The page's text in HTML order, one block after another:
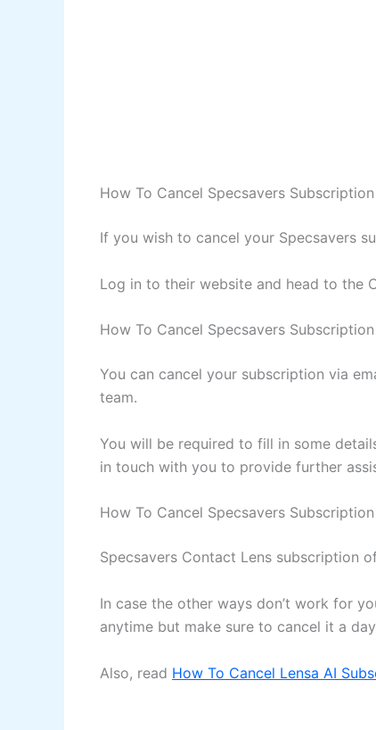
How To Cancel Specsavers
If you wish to cancel your Specsavers
Log in to their website and head to the
How To Cancel Specsavers
You can cancel your subscription via
team.
You will be required to fill in some
in touch with you to provide further
How To Cancel Specsavers
Specsavers Contact Lens subscription
In case the other ways don’t work for
anytime but make sure to cancel it a
Also, read How To Cancel Lensa AI